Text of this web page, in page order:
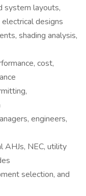
system layouts,
designs
shading analysis,
cost,
engineers,
AHJs, NEC, utility
selection, and